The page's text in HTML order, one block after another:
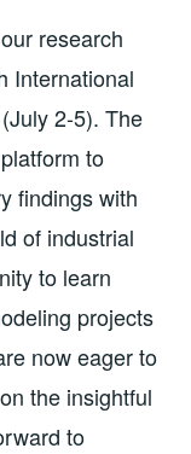
research
International
2-5). The
to
findings with
of industrial
to learn
projects
now eager to
the insightful
to